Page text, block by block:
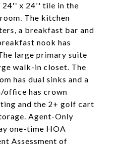
24'' x 24'' tile in the
The kitchen
a breakfast bar and
nook has
large primary suite
walk-in closet. The
has dual sinks and a
office has crown
and the 2+ golf cart
Agent-Only
one-time HOA
Assessment of